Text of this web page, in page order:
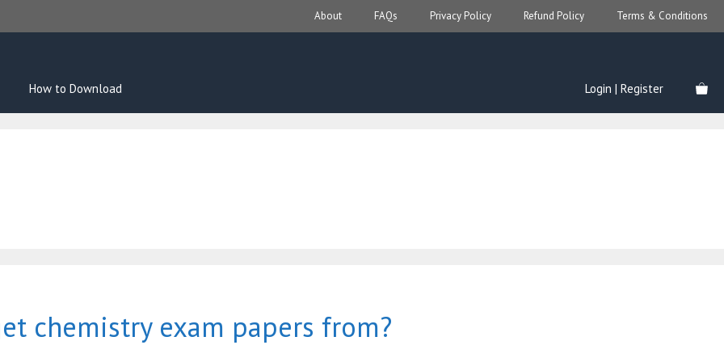
About FAQs Privacy Policy Refund Policy Terms & Conditions
How to Download Login | Register
chemistry exam papers from?